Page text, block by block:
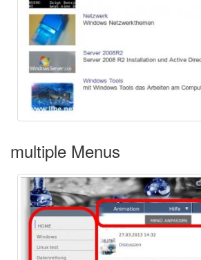
multiple Menus